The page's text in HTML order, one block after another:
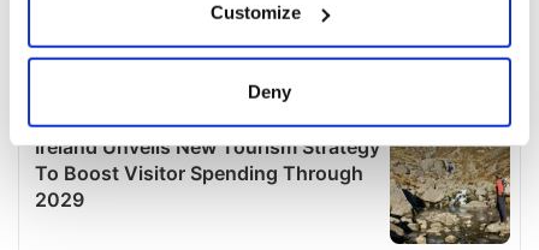
Collect information about your geographical
location which can be accurate to within several
Find out more about how your personal data is processed
and set your preferences in the
details section.
Customize
Deny